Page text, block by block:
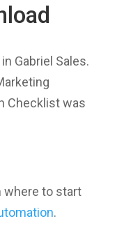
Gabriel Sales.
Checklist was
where to start
.